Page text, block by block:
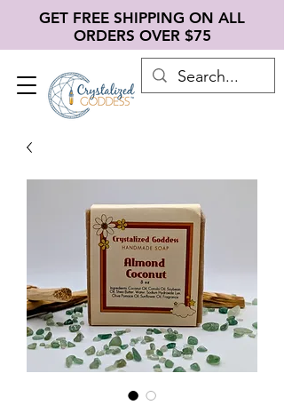
GET FREE SHIPPING ON ALL
ORDERS OVER $75